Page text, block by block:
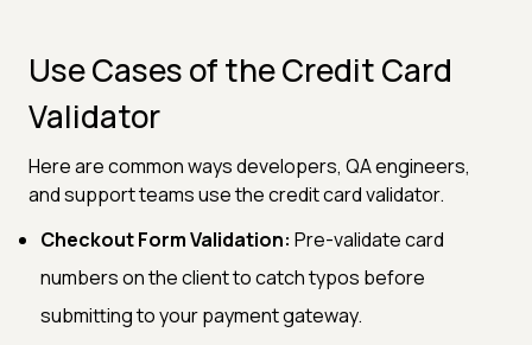
Use Cases of the Credit Card
Validator
Here are common ways developers, QA engineers,
and support teams use the credit card validator.
Checkout Form Validation: Pre-validate card
numbers on the client to catch typos before
submitting to your payment gateway.